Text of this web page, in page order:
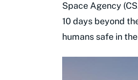
Space Agency
10 days beyond
humans safe in